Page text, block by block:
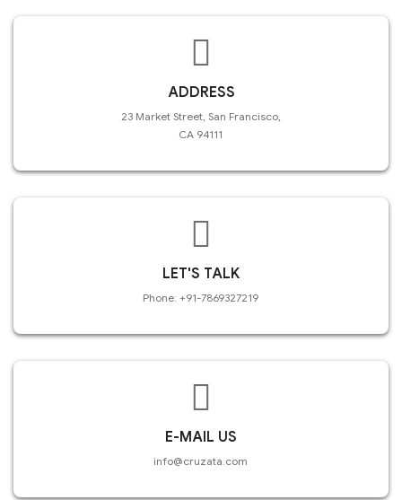
ADDRESS
23 Market Street, San Francisco,
CA 94111
LET'S TALK
Phone: +91-7869327219
E-MAIL US
info@cruzata.com